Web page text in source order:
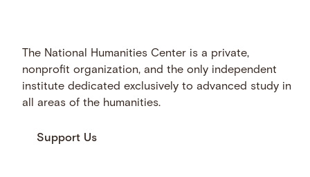
The National Humanities Center is a private,
nonprofit organization, and the only independent
institute dedicated exclusively to advanced study in
all areas of the humanities.
Support Us